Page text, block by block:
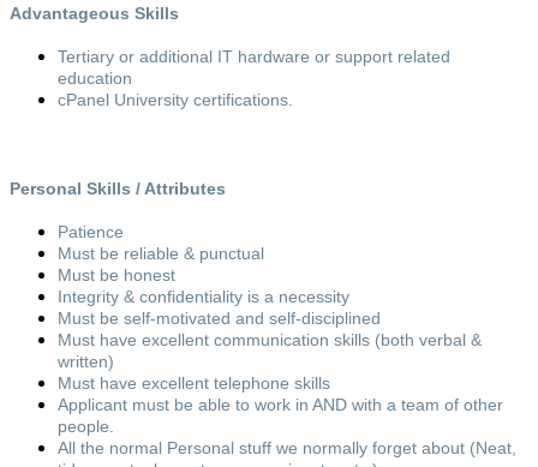
Advantageous Skills
Tertiary or additional IT hardware or support related
education
cPanel University certifications.
Personal Skills / Attributes
Patience
Must be reliable & punctual
Must be honest
Integrity & confidentiality is a necessity
Must be self-motivated and self-disciplined
Must have excellent communication skills (both verbal &
written)
Must have excellent telephone skills
Applicant must be able to work in AND with a team of other
people.
All the normal Personal stuff we normally forget about (Neat,